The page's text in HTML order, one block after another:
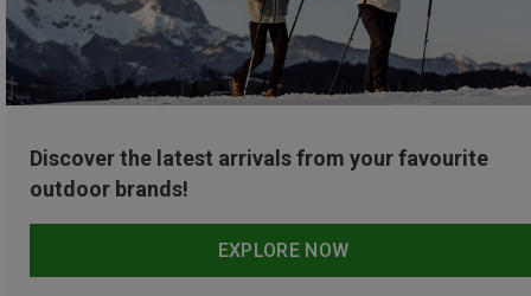
Discover the latest arrivals from your favourite
outdoor brands!
EXPLORE NOW